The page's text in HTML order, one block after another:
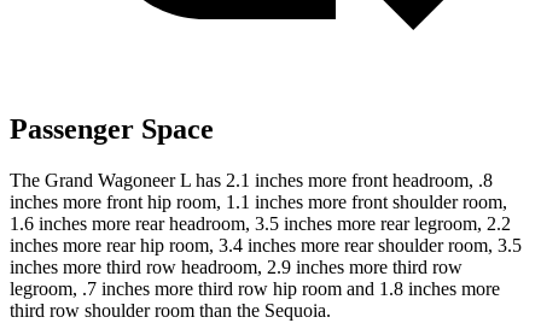
Passenger Space
The Grand Wagoneer L has 2.1 inches more front headroom, .8
inches more front hip room, 1.1 inches more front shoulder room,
1.6 inches more rear headroom, 3.5 inches more rear legroom, 2.2
inches more rear hip room, 3.4 inches more rear shoulder room, 3.5
inches more third row headroom, 2.9 inches more third row
legroom, .7 inches more third row hip room and 1.8 inches more
third row shoulder room than the Sequoia.